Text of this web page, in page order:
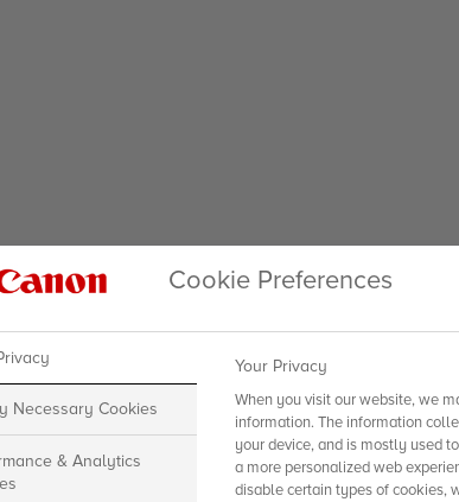
Cookie Preferences
Necessary Cookies
& Analytics
Your Privacy
When you visit our website, we
information. The information
your device, and is mostly used
a more personalized web
disable certain types of cookies,